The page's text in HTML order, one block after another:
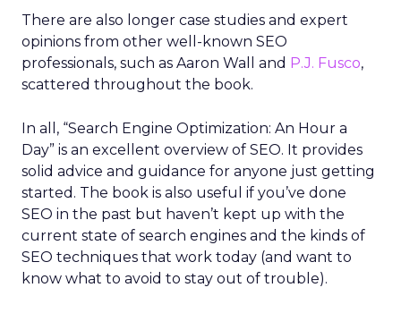
There are also longer case studies and expert
opinions from other well-known SEO
professionals, such as Aaron Wall and P.J. Fusco,
scattered throughout the book.
In all, “Search Engine Optimization: An Hour a
Day” is an excellent overview of SEO. It provides
solid advice and guidance for anyone just getting
started. The book is also useful if you’ve done
SEO in the past but haven’t kept up with the
current state of search engines and the kinds of
SEO techniques that work today (and want to
know what to avoid to stay out of trouble).